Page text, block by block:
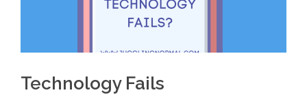
Technology Fails